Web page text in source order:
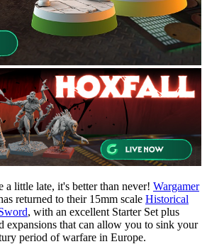
a little late, it's better than never! Wargamer
returned to their 15mm scale Historical
, with an excellent Starter Set plus
expansions that can allow you to sink your
period of warfare in Europe.